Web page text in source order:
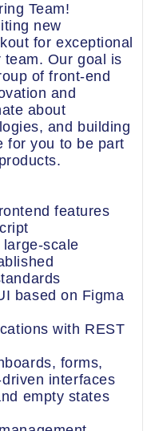
Team!
new
for exceptional
Our goal is
of front-end
and
about
and building
for you to be part
features
scale
based on Figma
with REST
forms,
interfaces
empty states